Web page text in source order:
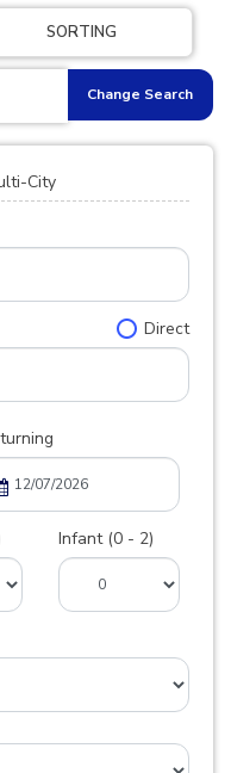
SORTING
Change Search
City
Direct
Infant (0 - 2)